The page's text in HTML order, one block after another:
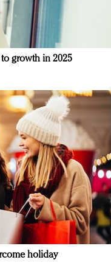
growth in 2025
holiday